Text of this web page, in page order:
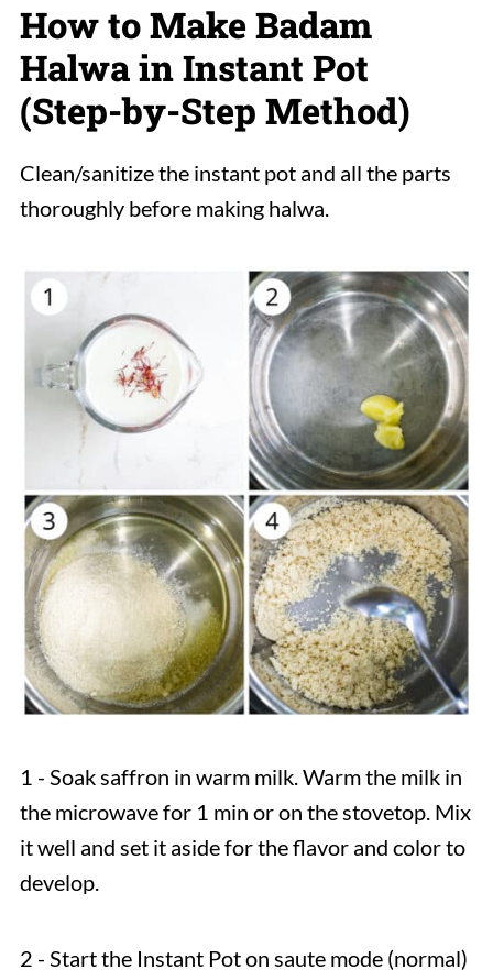
How to Make Badam
Halwa in Instant Pot
(Step-by-Step Method)
Clean/sanitize the instant pot and all the parts
thoroughly before making halwa.
1 - Soak saffron in warm milk. Warm the milk in
the microwave for 1 min or on the stovetop. Mix
it well and set it aside for the flavor and color to
develop.
2 - Start the Instant Pot on saute mode (normal)